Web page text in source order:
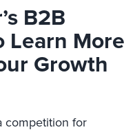
B2B
Learn More
Growth
competition for